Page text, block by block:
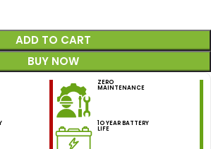
ADD TO CART
BUY NOW
ZERO
MAINTENANCE
1O YEAR BATTERY
LIFE